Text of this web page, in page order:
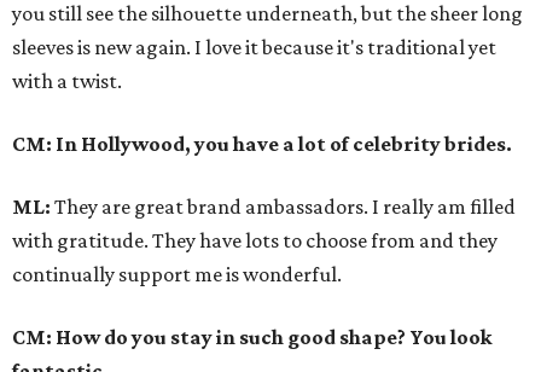
you still see the silhouette underneath, but the sheer long
sleeves is new again. I love it because it's traditional yet
with a twist.
CM: In Hollywood, you have a lot of celebrity brides.
ML: They are great brand ambassadors. I really am filled
with gratitude. They have lots to choose from and they
continually support me is wonderful.
CM: How do you stay in such good shape? You look